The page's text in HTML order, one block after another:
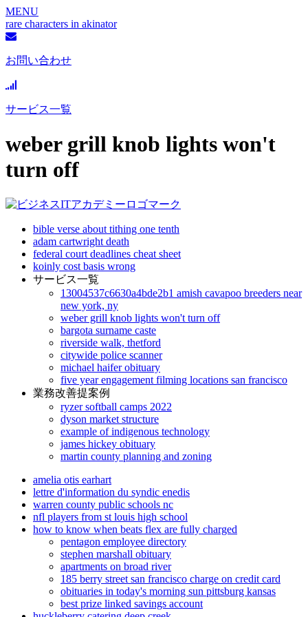
MENU
rare characters in akinator
お問い合わせ
サービス一覧
weber grill knob lights won't
turn off
bible verse about tithing one tenth
adam cartwright death
federal court deadlines cheat sheet
koinly cost basis wrong
サービス一覧
13004537c6630a4bde2b1 amish cavapoo breeders near
new york, ny
weber grill knob lights won't turn off
bargota surname caste
riverside walk, thetford
citywide police scanner
michael haifer obituary
five year engagement filming locations san francisco
業務改善提案例
ryzer softball camps 2022
dyson market structure
example of indigenous technology
james hickey obituary
martin county planning and zoning
amelia otis earhart
lettre d'information du syndic enedis
warren county public schools nc
nfl players from st louis high school
how to know when beats flex are fully charged
pentagon employee directory
stephen marshall obituary
apartments on broad river
185 berry street san francisco charge on credit card
obituaries in today's morning sun pittsburg kansas
best prize linked savings account